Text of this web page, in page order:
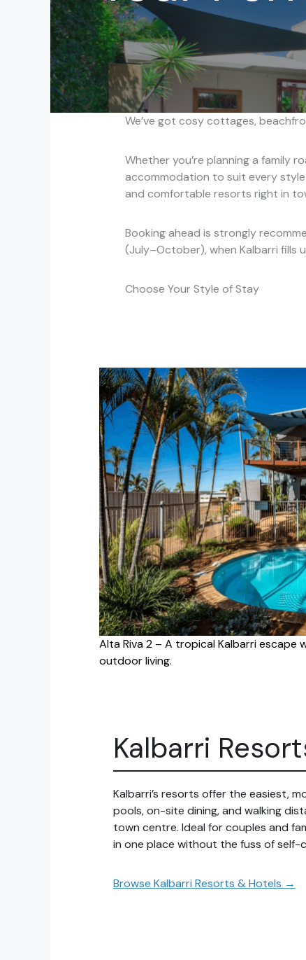
We’ve got cosy cottages,
Whether you’re planning a family
accommodation to suit every
and comfortable resorts right in
Booking ahead is strongly
(July–October), when Kalbarri fills
Choose Your Style of Stay
Alta Riva 2 – A tropical Kalbarri escape
outdoor living.
Kalbarri
Kalbarri’s resorts offer the easiest,
pools, on-site dining, and walking
town centre. Ideal for couples and
in one place without the fuss of self-
Browse Kalbarri Resorts & Hotels →